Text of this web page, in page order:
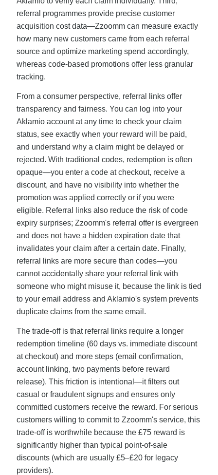
referral programmes provide precise customer
acquisition cost data—Zzoomm can measure exactly
how many new customers came from each referral
source and optimize marketing spend accordingly,
whereas code-based promotions offer less granular
tracking.
From a consumer perspective, referral links offer
transparency and fairness. You can log into your
Aklamio account at any time to check your claim
status, see exactly when your reward will be paid,
and understand why a claim might be delayed or
rejected. With traditional codes, redemption is often
opaque—you enter a code at checkout, receive a
discount, and have no visibility into whether the
promotion was applied correctly or if you were
eligible. Referral links also reduce the risk of code
expiry surprises; Zzoomm's referral offer is evergreen
and does not have a hidden expiration date that
invalidates your claim after a certain date. Finally,
referral links are more secure than codes—you
cannot accidentally share your referral link with
someone who might misuse it, because the link is tied
to your email address and Aklamio's system prevents
duplicate claims from the same email.
The trade-off is that referral links require a longer
redemption timeline (60 days vs. immediate discount
at checkout) and more steps (email confirmation,
account linking, two payments before reward
release). This friction is intentional—it filters out
casual or fraudulent signups and ensures only
committed customers receive the reward. For serious
customers willing to commit to Zzoomm's service, this
trade-off is worthwhile because the £75 reward is
significantly higher than typical point-of-sale
discounts (which are usually £5–£20 for legacy
providers).